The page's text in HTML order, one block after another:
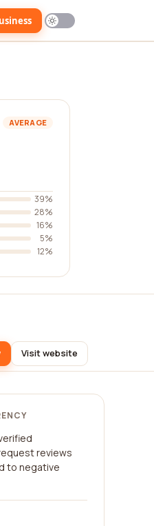
AVERAGE
39%
28%
16%
5%
12%
Visit website
reviews
to negative